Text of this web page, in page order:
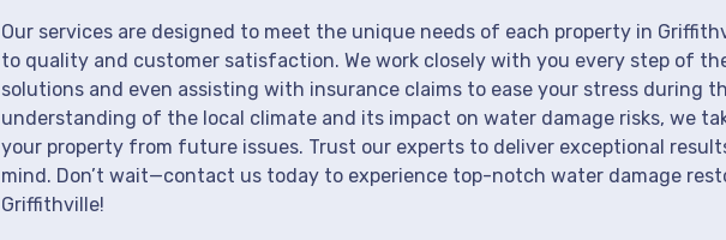
Our services are designed to meet the unique needs of each property in
to quality and customer satisfaction. We work closely with you every step of
solutions and even assisting with insurance claims to ease your stress during
understanding of the local climate and its impact on water damage risks, we
your property from future issues. Trust our experts to deliver exceptional
mind. Don’t wait—contact us today to experience top-notch water damage
Griffithville!